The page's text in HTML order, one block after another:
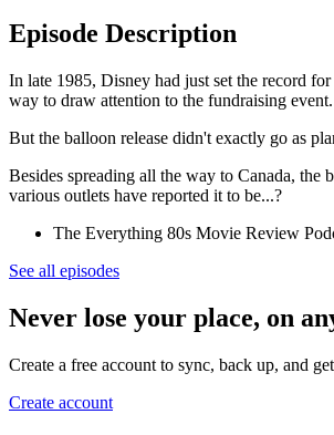
Episode Description
In late 1985, Disney had just set the record
way to draw attention to the fundraising event.
But the balloon release didn't exactly go as
Besides spreading all the way to Canada, the
various outlets have reported it to be...?
The Everything 80s Movie Review
See all episodes
Never lose your place, on
Create a free account to sync, back up, and
Create account